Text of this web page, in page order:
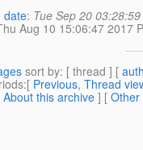
date: Tue Sep 20 03:28:59
Aug 10 15:06:47 2017
sort by: [ thread ] [
:[ Previous, Thread
About this archive ] [ Other